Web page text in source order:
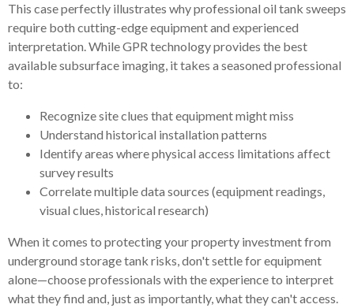
This case perfectly illustrates why professional oil tank sweeps
require both cutting-edge equipment and experienced
interpretation. While GPR technology provides the best
available subsurface imaging, it takes a seasoned professional
to:
Recognize site clues that equipment might miss
Understand historical installation patterns
Identify areas where physical access limitations affect
survey results
Correlate multiple data sources (equipment readings,
visual clues, historical research)
When it comes to protecting your property investment from
underground storage tank risks, don't settle for equipment
alone—choose professionals with the experience to interpret
what they find and, just as importantly, what they can't access.